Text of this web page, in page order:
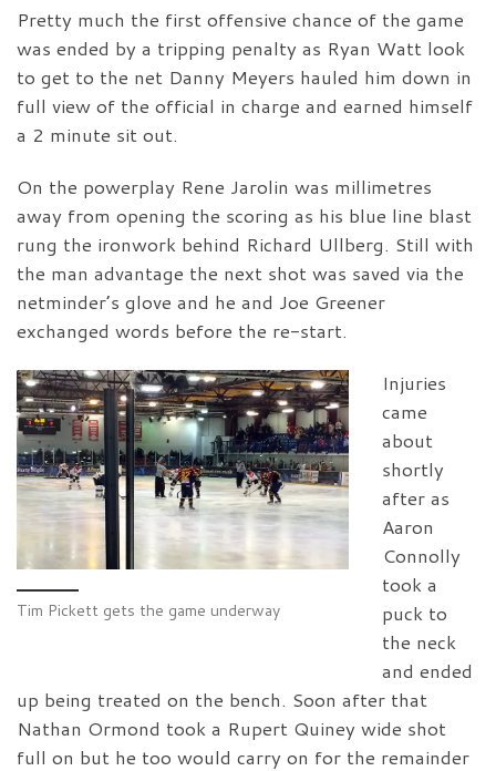
Pretty much the first offensive chance of the game
was ended by a tripping penalty as Ryan Watt look
to get to the net Danny Meyers hauled him down in
full view of the official in charge and earned himself
a 2 minute sit out.
On the powerplay Rene Jarolin was millimetres
away from opening the scoring as his blue line blast
rung the ironwork behind Richard Ullberg. Still with
the man advantage the next shot was saved via the
netminder’s glove and he and Joe Greener
exchanged words before the re-start.
Tim Pickett gets the game underway
Injuries
came
about
shortly
after as
Aaron
Connolly
took a
puck to
the neck
and ended
up being treated on the bench. Soon after that
Nathan Ormond took a Rupert Quiney wide shot
full on but he too would carry on for the remainder